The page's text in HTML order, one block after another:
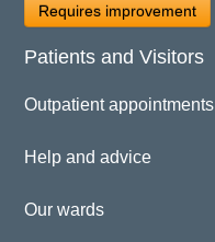
Requires improvement
Patients and Visitors
Outpatient appointments
Help and advice
Our wards